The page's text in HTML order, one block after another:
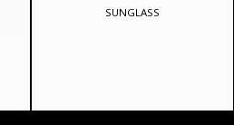
SUNGLASS